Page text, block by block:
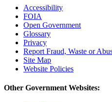
Accessibility
FOIA
Open Government
Glossary
Privacy
Report Fraud, Waste or
Site Map
Website Policies
Other Government Websites: